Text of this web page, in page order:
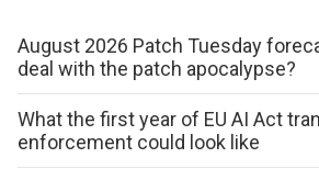
August 2026 Patch Tuesday
deal with the patch apocalypse?
What the first year of EU AI Act
enforcement could look like